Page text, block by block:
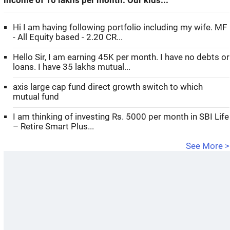
Hi I am having following portfolio including my wife. MF
- All Equity based - 2.20 CR...
Hello Sir, I am earning 45K per month. I have no debts or
loans. I have 35 lakhs mutual...
axis large cap fund direct growth switch to which
mutual fund
I am thinking of investing Rs. 5000 per month in SBI Life
– Retire Smart Plus...
See More >